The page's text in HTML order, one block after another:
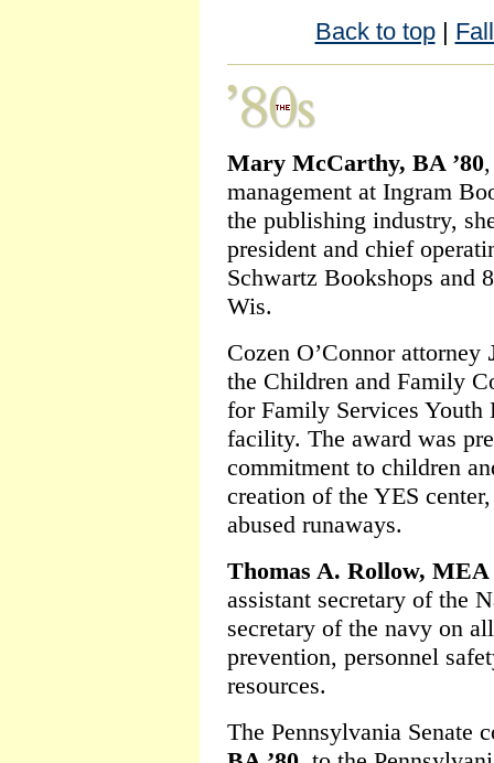
Back to top|
Mary McCarthy, BA ’80
management at Ingram
the publishing industry,
president and chief
Schwartz Bookshops
Wis.
Cozen O’Connor attorney
the Children and Family
for Family Services Youth
facility. The award was
commitment to children
creation of the YES
abused runaways.
Thomas A. Rollow, MEA
assistant secretary of the
secretary of the navy on
prevention, personnel
resources.
The Pennsylvania Senate